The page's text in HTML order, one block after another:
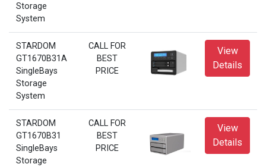
Storage
System
STARDOM
GT1670B31A
SingleBays
Storage
System
CALL FOR
BEST
PRICE
View
Details
STARDOM
GT1670B31
SingleBays
Storage
CALL FOR
BEST
PRICE
View
Details